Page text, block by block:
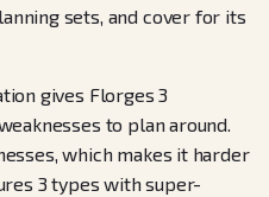
sets, and cover for its
gives Florges 3
to plan around.
which makes it harder
3 types with super-